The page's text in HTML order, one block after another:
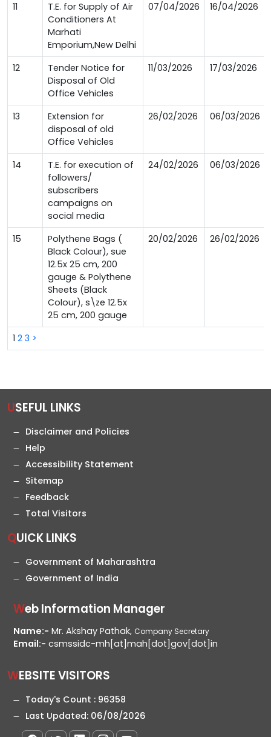
1 2 3 >
11
T.E. for Supply of Air
Conditioners At
Marhati
Emporium,New Delhi
07/04/2026 16/04/2026
12
Tender Notice for
Disposal of Old
Office Vehicles
11/03/2026 17/03/2026
13
Extension for
disposal of old
Office Vehicles
26/02/2026 06/03/2026
14
T.E. for execution of
followers/
subscribers
campaigns on
social media
24/02/2026 06/03/2026
15
Polythene Bags (
Black Colour), sue
12.5x 25 cm, 200
gauge & Polythene
Sheets (Black
Colour), s\ze 12.5x
25 cm, 200 gauge
20/02/2026 26/02/2026
USEFUL LINKS
Disclaimer and Policies
Help
Accessibility Statement
Sitemap
Feedback
Total Visitors
QUICK LINKS
Government of Maharashtra
Government of India
Web Information Manager
Name:- Mr. Akshay Pathak, Company Secretary
Email:- csmssidc-mh[at]mah[dot]gov[dot]in
WEBSITE VISITORS
Today's Count : 96358
Last Updated: 06/08/2026